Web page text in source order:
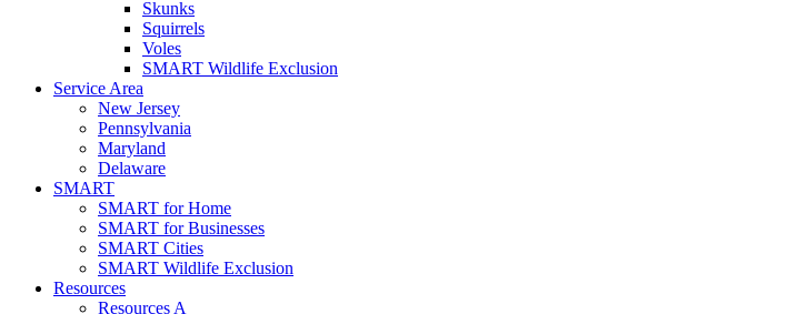
Skunks
Squirrels
Voles
SMART Wildlife Exclusion
Service Area
New Jersey
Pennsylvania
Maryland
Delaware
SMART
SMART for Home
SMART for Businesses
SMART Cities
SMART Wildlife Exclusion
Resources
Resources A